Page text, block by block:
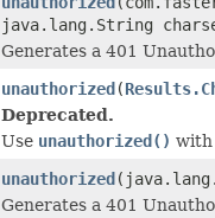
java.lang.String
Generates a 401
unauthorized(
Deprecated.
Use unauthorized()
unauthorized
Generates a 401